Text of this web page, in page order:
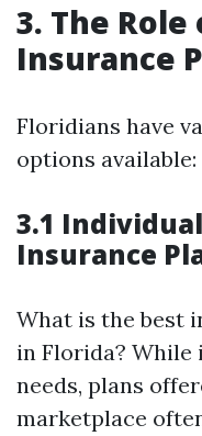
3. The
Insurance
Floridians have
options available:
3.1
Insurance
What is the best
in Florida? While
needs, plans
marketplace